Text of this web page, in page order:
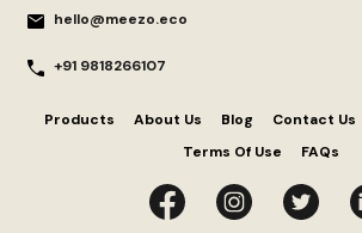
hello@meezo.eco
+91 9818266107
Products About Us Blog Contact Us
Terms Of Use
FAQs